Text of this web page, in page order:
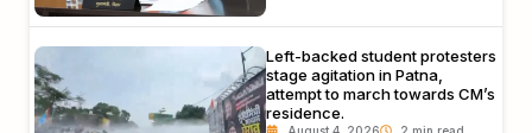
Left-backed student protesters
stage agitation in Patna,
attempt to march towards CM’s
residence.